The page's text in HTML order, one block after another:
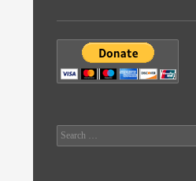
Search
for: